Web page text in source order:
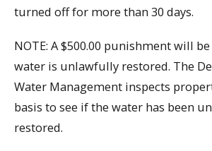
turned off for more than 30 days.
NOTE: A $500.00 punishment will
water is unlawfully restored. The
Water Management inspects
basis to see if the water has been
restored.